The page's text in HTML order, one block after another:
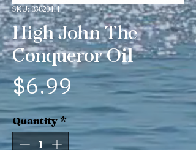
SKU: 838204H
High John The
Conqueror Oil
$6.99Price
Quantity*